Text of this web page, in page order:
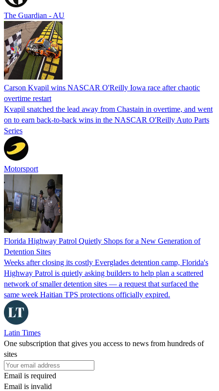
The Guardian - AU
Carson Kvapil wins NASCAR O'Reilly Iowa race after chaotic
overtime restart
Kvapil snatched the lead away from Chastain in overtime, and went
on to earn back-to-back wins in the NASCAR O'Reilly Auto Parts
Series
Motorsport
Florida Highway Patrol Quietly Shops for a New Generation of
Detention Sites
Weeks after closing its costly Everglades detention camp, Florida's
Highway Patrol is quietly asking builders to help plan a scattered
network of smaller detention sites — a request that surfaced the
same week Haitian TPS protections officially expired.
Latin Times
One subscription that gives you access to news from hundreds of
sites
Email is required
Email is invalid